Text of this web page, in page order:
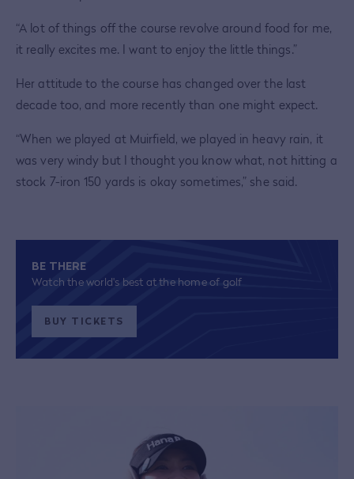
“A lot of things off the course revolve around food for me,
it really excites me. I want to enjoy the little things.”
Her attitude to the course has changed over the last
decade too, and more recently than one might expect.
“When we played at Muirfield, we played in heavy rain, it
was very windy but I thought you know what, not hitting a
stock 7-iron 150 yards is okay sometimes,” she said.
BE THERE
Watch the world's best at the home of golf
BUY TICKETS